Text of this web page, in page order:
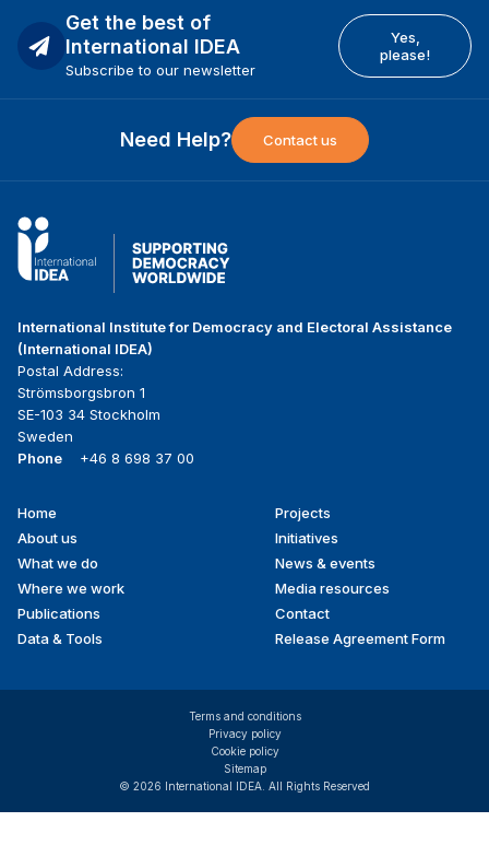
Get the best of
International IDEA
Subscribe to our newsletter
Yes,
please!
Need Help? Contact us
International Institute for Democracy and Electoral Assistance
(International IDEA)
Postal Address:
Strömsborgsbron 1
SE-103 34 Stockholm
Sweden
Phone
+46 8 698 37 00
Footer
menu
Home
About us
What we do
Where we work
Publications
Data & Tools
Projects
Initiatives
News & events
Media resources
Contact
Release Agreement Form
© 2026 International IDEA. All Rights Reserved
Terms and conditions
Privacy policy
Cookie policy
Sitemap